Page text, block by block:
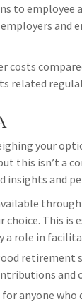
to employee
and
costs
related
your
this isn’t a
insights and
This is
a role in
and
for anyone